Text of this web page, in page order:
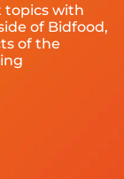
topics with
of Bidfood,
of the